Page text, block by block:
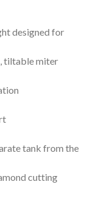
designed for
tiltable miter
tank from the
cutting